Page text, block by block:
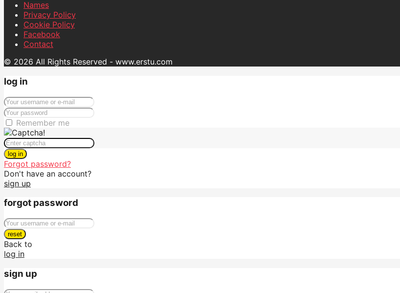
Names
Privacy Policy
Cookie Policy
Facebook
Contact
© 2026 All Rights Reserved - www.erstu.com
log in
Remember me
log in
Forgot password?
Don't have an account?
sign up
forgot password
reset
Back to
log in
sign up